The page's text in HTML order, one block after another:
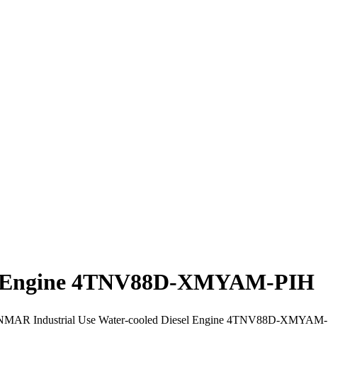
4TNV88D-XMYAM-PIH
Industrial Use Water-cooled Diesel Engine 4TNV88D-XMYAM-